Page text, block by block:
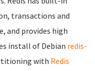
transactions and
and provides high
install of Debian redis-
with Redis